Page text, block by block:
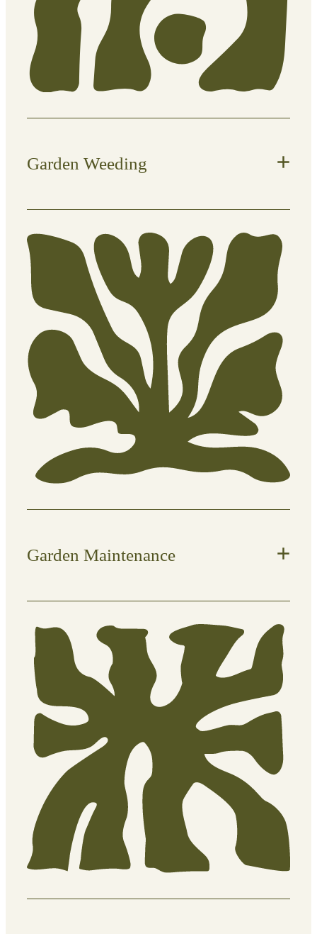
trims
Garden Weeding
unwanted growth from taking over.
What’s included:
Manual weed removal (roots and all
where possible)
Clearing garden beds and borders
Preventative maintenance to slow
Disposal of green waste if
Garden Maintenance
space tidy, balanced, and thriving
year-round.
What’s included:
General garden tidy-ups
Plant care and maintenance
Light pruning and shaping
Removal of dead or overgrown
foliage
Seasonal upkeep tailored to your
garden